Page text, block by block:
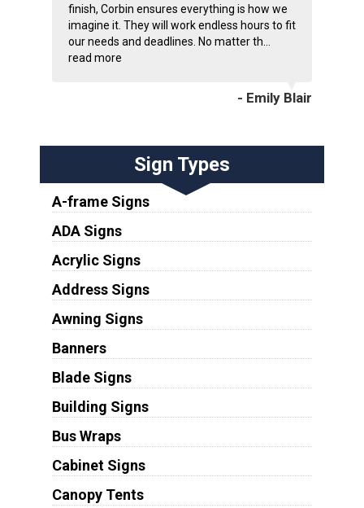
finish, Corbin ensures everything is how we
imagine it. They will work endless hours to fit
our needs and deadlines. No matter th...
read more
- Emily Blair
Sign Types
A-frame Signs
ADA Signs
Acrylic Signs
Address Signs
Awning Signs
Banners
Blade Signs
Building Signs
Bus Wraps
Cabinet Signs
Canopy Tents